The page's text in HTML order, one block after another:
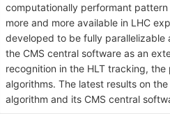
computationally performant
more and more available in LHC
developed to be fully parallelizable
the CMS central software as an
recognition in the HLT tracking,
algorithms. The latest results on
algorithm and its CMS central